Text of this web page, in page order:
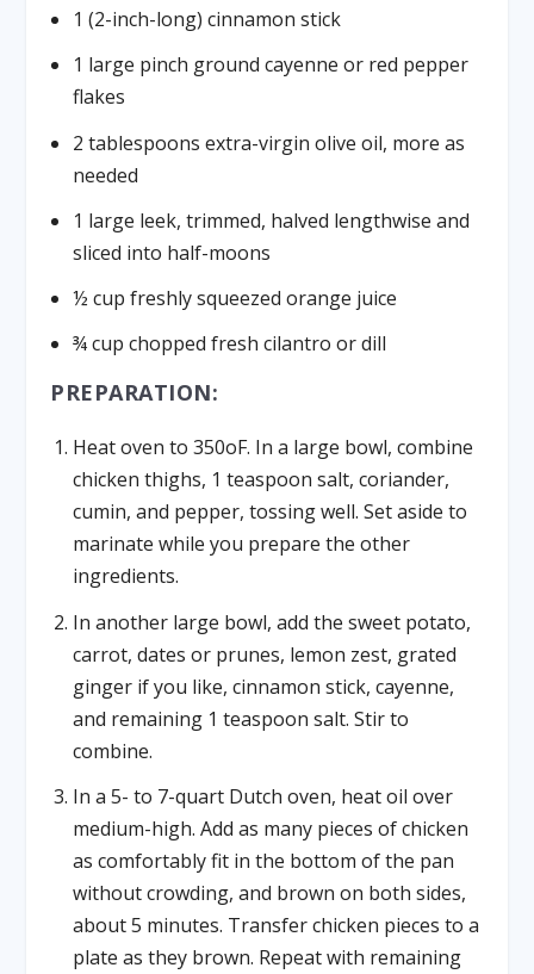
1 (2-inch-long) cinnamon stick
1 large pinch ground cayenne or red pepper
flakes
2 tablespoons extra-virgin olive oil, more as
needed
1 large leek, trimmed, halved lengthwise and
sliced into half-moons
½ cup freshly squeezed orange juice
¾ cup chopped fresh cilantro or dill
PREPARATION:
Heat oven to 350oF. In a large bowl, combine
chicken thighs, 1 teaspoon salt, coriander,
cumin, and pepper, tossing well. Set aside to
marinate while you prepare the other
ingredients.
In another large bowl, add the sweet potato,
carrot, dates or prunes, lemon zest, grated
ginger if you like, cinnamon stick, cayenne,
and remaining 1 teaspoon salt. Stir to
combine.
In a 5- to 7-quart Dutch oven, heat oil over
medium-high. Add as many pieces of chicken
as comfortably fit in the bottom of the pan
without crowding, and brown on both sides,
about 5 minutes. Transfer chicken pieces to a
plate as they brown. Repeat with remaining